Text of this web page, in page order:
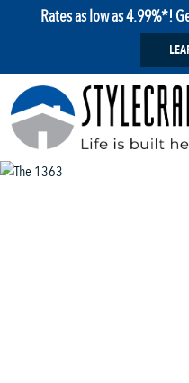
Rates as low as 4.99%*!